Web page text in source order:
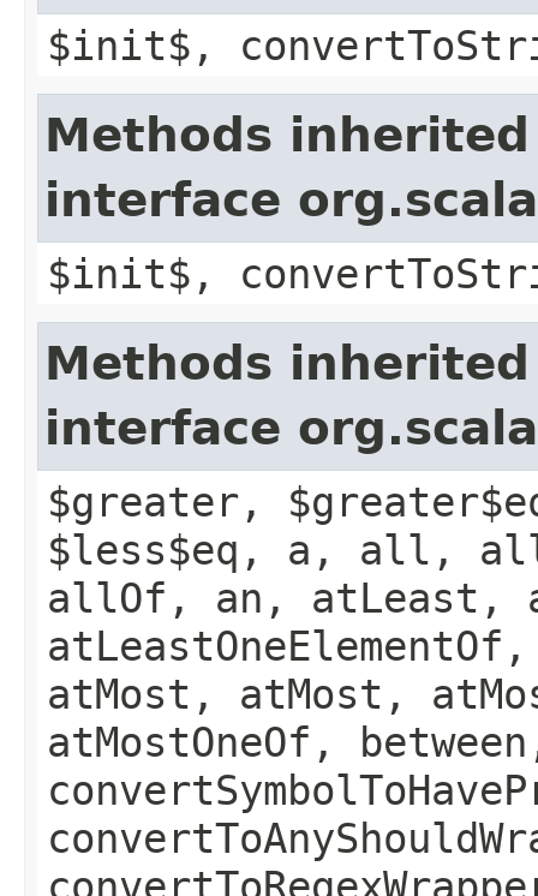
$init$,
Methods
interface
$init$,
Methods
interface
$greater,
$less$eq, a, all,
allOf, an, atLeast,
atMost, atMost,
atMostOneOf,